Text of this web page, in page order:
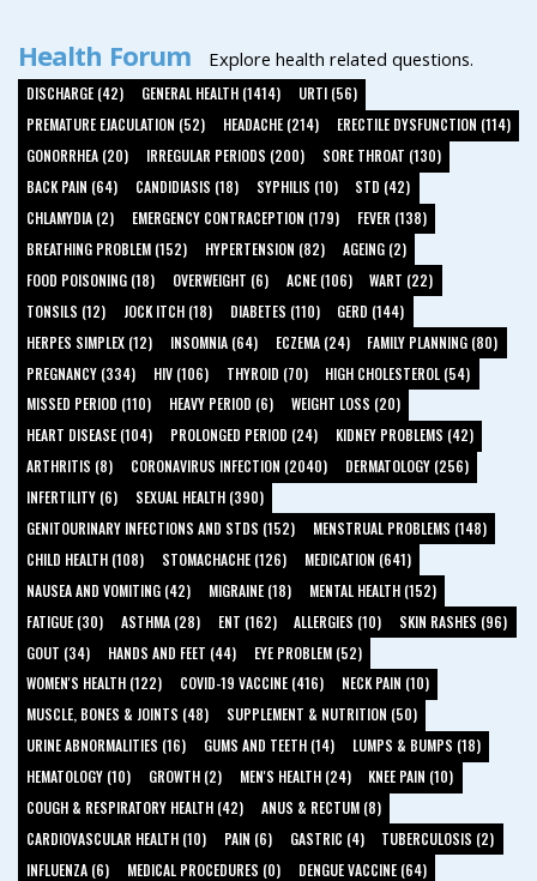
Health Forum Explore health related questions.
DISCHARGE (42) GENERAL HEALTH (1414)
URTI (56)
PREMATURE EJACULATION (52)
HEADACHE (214)
ERECTILE DYSFUNCTION (114)
GONORRHEA (20)
IRREGULAR PERIODS (200)
SORE THROAT (130)
BACK PAIN (64)
CANDIDIASIS (18) SYPHILIS (10)
STD (42)
CHLAMYDIA (2)
EMERGENCY CONTRACEPTION (179)
FEVER (138)
BREATHING PROBLEM (152)
HYPERTENSION (82)
AGEING (2)
FOOD POISONING (18)
OVERWEIGHT (6) ACNE (106)
WART (22)
TONSILS (12)
JOCK ITCH (18) DIABETES (110)
GERD (144)
HERPES SIMPLEX (12)
INSOMNIA (64) ECZEMA (24)
FAMILY PLANNING (80)
PREGNANCY (334)
HIV (106) THYROID (70)
HIGH CHOLESTEROL (54)
MISSED PERIOD (110)
HEAVY PERIOD (6)
WEIGHT LOSS (20)
HEART DISEASE (104)
PROLONGED PERIOD (24)
KIDNEY PROBLEMS (42)
ARTHRITIS (8)
CORONAVIRUS INFECTION (2040)
DERMATOLOGY (256)
INFERTILITY (6)
SEXUAL HEALTH (390)
GENITOURINARY INFECTIONS AND STDS (152)
MENSTRUAL PROBLEMS (148)
CHILD HEALTH (108)
STOMACHACHE (126)
MEDICATION (641)
NAUSEA AND VOMITING (42)
MIGRAINE (18)
MENTAL HEALTH (152)
FATIGUE (30)
ASTHMA (28) ENT (162) ALLERGIES (10)
SKIN RASHES (96)
GOUT (34)
HANDS AND FEET (44)
EYE PROBLEM (52)
WOMEN'S HEALTH (122)
COVID-19 VACCINE (416)
NECK PAIN (10)
MUSCLE, BONES & JOINTS (48)
SUPPLEMENT & NUTRITION (50)
URINE ABNORMALITIES (16)
GUMS AND TEETH (14)
LUMPS & BUMPS (18)
HEMATOLOGY (10)
GROWTH (2) MEN'S HEALTH (24)
KNEE PAIN (10)
COUGH & RESPIRATORY HEALTH (42)
ANUS & RECTUM (8)
CARDIOVASCULAR HEALTH (10)
PAIN (6) GASTRIC (4)
TUBERCULOSIS (2)
INFLUENZA (6)
MEDICAL PROCEDURES (0) DENGUE VACCINE (64)